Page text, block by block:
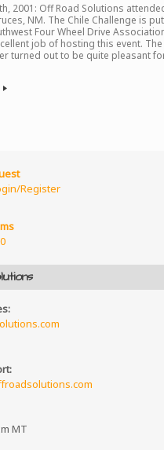
2001: Off Road Solutions
NM. The Chile Challenge is
Four Wheel Drive
job of hosting this event.
turned out to be quite pleasant
Register
MT